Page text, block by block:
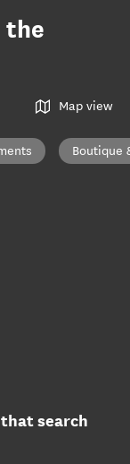
the
Map view
Boutique
search